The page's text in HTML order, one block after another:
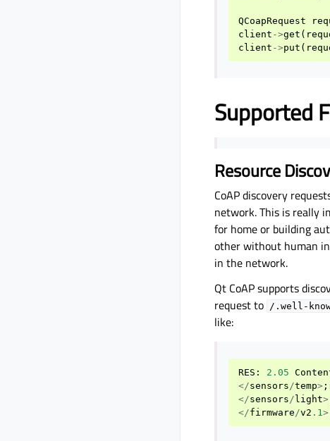
QCoapRequest
client ->get (
client ->put (
Supported
Resource
CoAP discovery
network. This is really
for home or building
other without human
in the network.
Qt CoAP supports
request to /.well-
like:
RES : 2.05
</sensors/temp> ;
</sensors/ light>
</firmware/v2 .1>